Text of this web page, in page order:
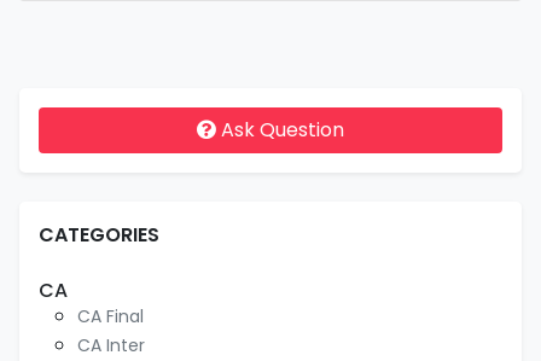
Ask Question
CATEGORIES
CA
CA Final
CA Inter